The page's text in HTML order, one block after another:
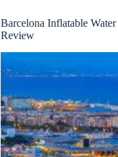
Barcelona Inflatable
Review